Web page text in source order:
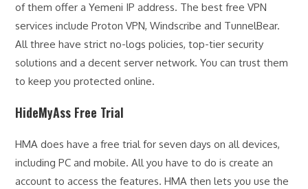
of them offer a Yemeni IP address. The best free VPN
services include Proton VPN, Windscribe and TunnelBear.
All three have strict no-logs policies, top-tier security
solutions and a decent server network. You can trust them
to keep you protected online.
HideMyAss Free Trial
HMA does have a free trial for seven days on all devices,
including PC and mobile. All you have to do is create an
account to access the features. HMA then lets you use the